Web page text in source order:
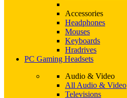
Accessories
Headphones
Mouses
Keyboards
Hradrives
PC Gaming Headsets
Audio & Video
All Audio & Video
Televisions